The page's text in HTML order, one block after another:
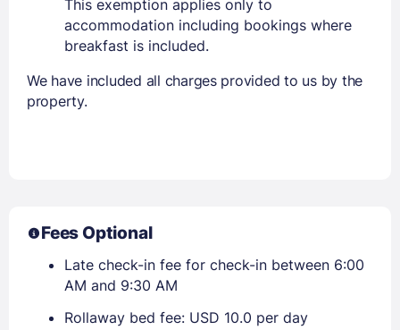
This exemption applies only to
accommodation including bookings where
breakfast is included.
We have included all charges provided to us by the
property.
Fees Optional
Late check-in fee for check-in between 6:00
AM and 9:30 AM
Rollaway bed fee: USD 10.0 per day